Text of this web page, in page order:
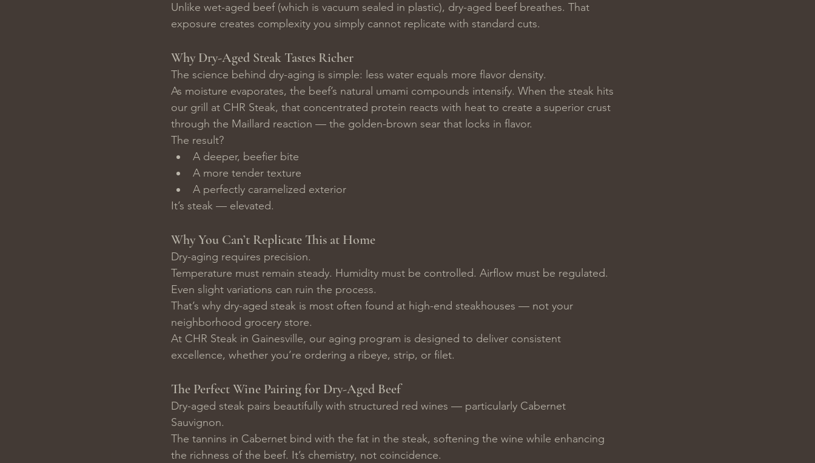
Unlike wet-aged beef (which is vacuum sealed in plastic), dry-aged beef breathes. That
exposure creates complexity you simply cannot replicate with standard cuts.
Why Dry-Aged Steak Tastes Richer
The science behind dry-aging is simple: less water equals more flavor density.
As moisture evaporates, the beef’s natural umami compounds intensify. When the steak hits
our grill at CHR Steak, that concentrated protein reacts with heat to create a superior crust
through the Maillard reaction — the golden-brown sear that locks in flavor.
The result?
A deeper, beefier bite
A more tender texture
A perfectly caramelized exterior
It’s steak — elevated.
Why You Can’t Replicate This at Home
Dry-aging requires precision.
Temperature must remain steady. Humidity must be controlled. Airflow must be regulated.
Even slight variations can ruin the process.
That’s why dry-aged steak is most often found at high-end steakhouses — not your
neighborhood grocery store.
At CHR Steak in Gainesville, our aging program is designed to deliver consistent
excellence, whether you’re ordering a ribeye, strip, or filet.
The Perfect Wine Pairing for Dry-Aged Beef
Dry-aged steak pairs beautifully with structured red wines — particularly Cabernet
Sauvignon.
The tannins in Cabernet bind with the fat in the steak, softening the wine while enhancing
the richness of the beef. It’s chemistry, not coincidence.